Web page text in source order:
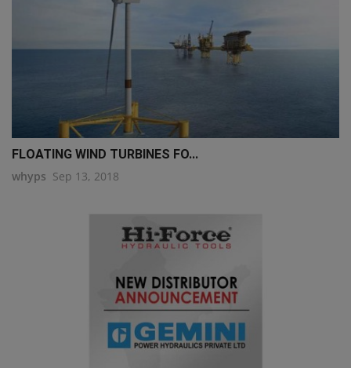
FLOATING WIND TURBINES FO...
whyps Sep 13, 2018